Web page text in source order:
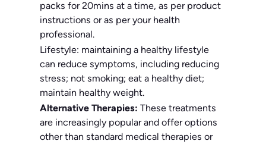
packs for 20mins at a time, as per product
instructions or as per your health
professional.
Lifestyle: maintaining a healthy lifestyle
can reduce symptoms, including reducing
stress; not smoking; eat a healthy diet;
maintain healthy weight.
Alternative Therapies: These treatments
are increasingly popular and offer options
other than standard medical therapies or